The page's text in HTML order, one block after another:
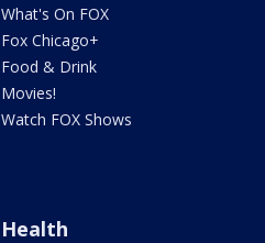
What's On FOX
Fox Chicago+
Food & Drink
Movies!
Watch FOX Shows
Health